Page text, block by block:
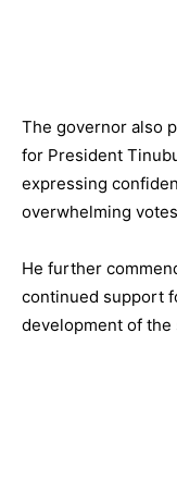
The governor also
for President
expressing
overwhelming
He further
continued support
development of the